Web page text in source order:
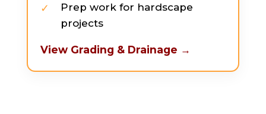
Prep work for hardscape
projects
View Grading & Drainage →